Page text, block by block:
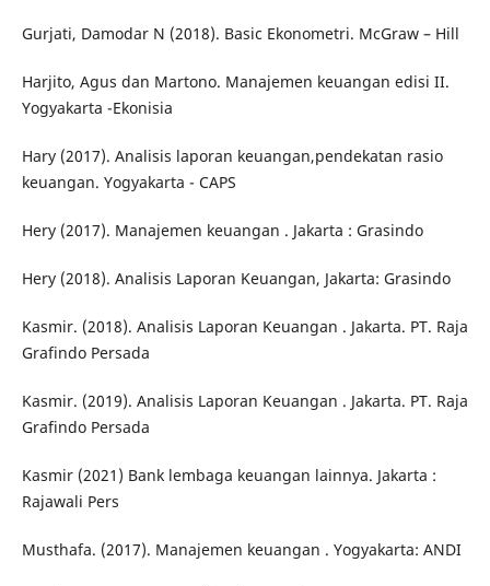
Gurjati, Damodar N (2018). Basic Ekonometri. McGraw – Hill
Harjito, Agus dan Martono. Manajemen keuangan edisi II.
Yogyakarta -Ekonisia
Hary (2017). Analisis laporan keuangan,pendekatan rasio
keuangan. Yogyakarta - CAPS
Hery (2017). Manajemen keuangan . Jakarta : Grasindo
Hery (2018). Analisis Laporan Keuangan, Jakarta: Grasindo
Kasmir. (2018). Analisis Laporan Keuangan . Jakarta. PT. Raja
Grafindo Persada
Kasmir. (2019). Analisis Laporan Keuangan . Jakarta. PT. Raja
Grafindo Persada
Kasmir (2021) Bank lembaga keuangan lainnya. Jakarta :
Rajawali Pers
Musthafa. (2017). Manajemen keuangan . Yogyakarta: ANDI